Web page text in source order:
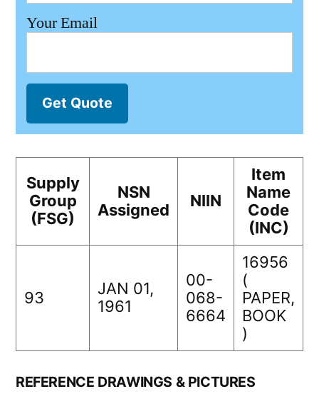
Your Email
Get Quote
Supply
Group
(FSG)
NSN
Assigned
NIIN
Item
Name
Code
(INC)
93
JAN 01,
1961
00-
068-
6664
16956
(
PAPER,
BOOK
)
REFERENCE DRAWINGS & PICTURES